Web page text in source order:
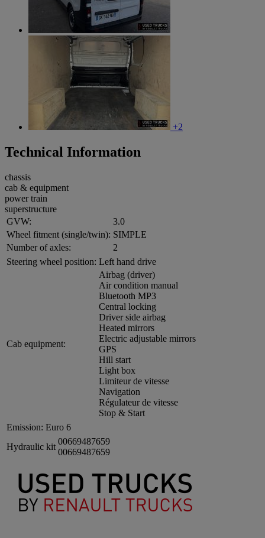
+2
Technical Information
chassis
cab & equipment
power train
superstructure
GVW:
3.0
Wheel fitment (single/twin): SIMPLE
Number of axles:
2
Steering wheel position: Left hand drive
Cab equipment:
Airbag (driver)
Air condition manual
Bluetooth MP3
Central locking
Driver side airbag
Heated mirrors
Electric adjustable mirrors
GPS
Hill start
Light box
Limiteur de vitesse
Navigation
Régulateur de vitesse
Stop & Start
Emission: Euro 6
Hydraulic kit
00669487659
00669487659